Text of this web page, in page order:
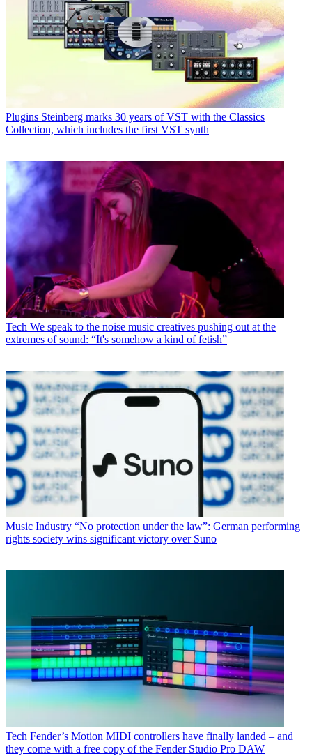
Plugins Steinberg marks 30 years of VST with the Classics
Collection, which includes the first VST synth
Tech We speak to the noise music creatives pushing out at the
extremes of sound: “It's somehow a kind of fetish”
Music Industry “No protection under the law”: German performing
rights society wins significant victory over Suno
Tech Fender’s Motion MIDI controllers have finally landed – and
they come with a free copy of the Fender Studio Pro DAW